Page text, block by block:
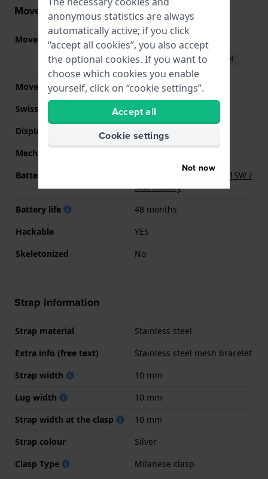
Movement information
Movement part nr. 5Y20 See specifications
Download manual (English)
Movement Brand
Miyota
Swiss movement
No
Display Type
analog
Mechanism
Battery
Renata R379 379 / SR521SW /
SG0 Battery
Battery life
48 months
Hackable
YES
Skeletonized
No
Strap information
Strap material
Stainless steel
Extra info (free text)
Stainless steel mesh bracelet
Strap width
10 mm
Lug width
10 mm
Strap width at the clasp
10 mm
Strap colour
Silver
Clasp Type
Milanese clasp
anonymous statistics are always
automatically active; if you click
“accept all cookies”, you also accept
the optional cookies. If you want to
choose which cookies you enable
yourself, click on “cookie settings”.
Accept all
Cookie settings
Not now